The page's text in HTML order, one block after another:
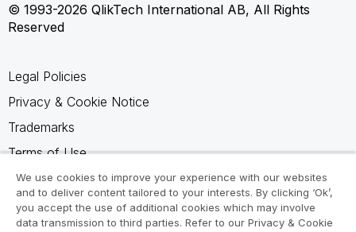
© 1993-2026 QlikTech International AB, All Rights
Reserved
Legal Policies
Privacy & Cookie Notice
Trademarks
Terms of Use
Legal Agreements
Product Terms
Do not share my info
We use cookies to improve your experience with our websites
and to deliver content tailored to your interests. By clicking ‘Ok’,
you accept the use of additional cookies which may involve
data transmission to third parties. Refer to our Privacy & Cookie